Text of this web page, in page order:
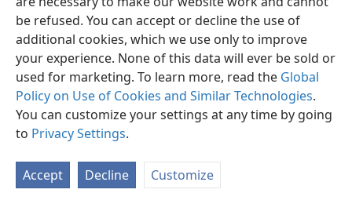
be refused. You can accept or decline the use of
additional cookies, which we use only to improve
your experience. None of this data will ever be sold or
used for marketing. To learn more, read the Global
Policy on Use of Cookies and Similar Technologies.
You can customize your settings at any time by going
to Privacy Settings.
Accept Decline Customize